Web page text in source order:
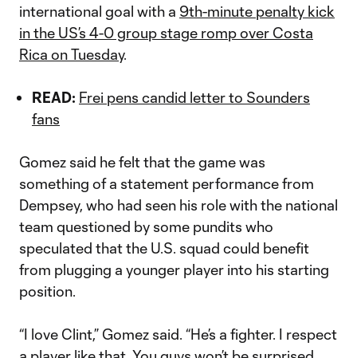
international goal with a 9th-minute penalty kick
in the US’s 4-0 group stage romp over Costa
Rica on Tuesday.
READ: Frei pens candid letter to Sounders
fans
Gomez said he felt that the game was
something of a statement performance from
Dempsey, who had seen his role with the national
team questioned by some pundits who
speculated that the U.S. squad could benefit
from plugging a younger player into his starting
position.
“I love Clint,” Gomez said. “He’s a fighter. I respect